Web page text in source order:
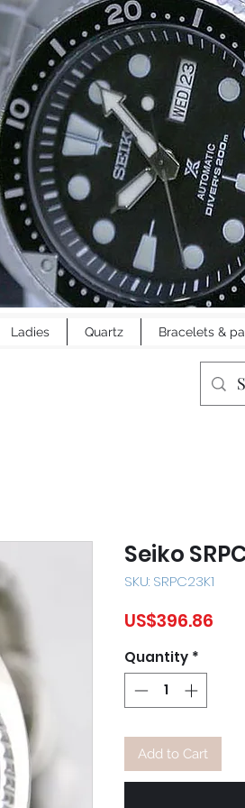
Ladies Quartz Bracelets &
Seiko
SKU: SRPC23K1
US$396.86
Quantity *
Add to Cart